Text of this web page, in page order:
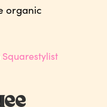
organic
Squarestylist